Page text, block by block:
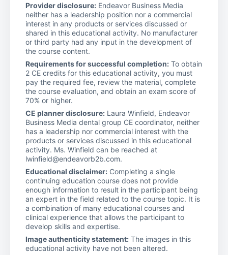
Provider disclosure: Endeavor Business Media
neither has a leadership position nor a commercial
interest in any products or services discussed or
shared in this educational activity. No manufacturer
or third party had any input in the development of
the course content.
Requirements for successful completion: To obtain
2 CE credits for this educational activity, you must
pay the required fee, review the material, complete
the course evaluation, and obtain an exam score of
70% or higher.
CE planner disclosure: Laura Winfield, Endeavor
Business Media dental group CE coordinator, neither
has a leadership nor commercial interest with the
products or services discussed in this educational
activity. Ms. Winfield can be reached at
lwinfield@endeavorb2b.com.
Educational disclaimer: Completing a single
continuing education course does not provide
enough information to result in the participant being
an expert in the field related to the course topic. It is
a combination of many educational courses and
clinical experience that allows the participant to
develop skills and expertise.
Image authenticity statement: The images in this
educational activity have not been altered.